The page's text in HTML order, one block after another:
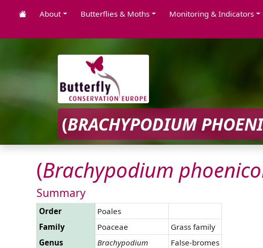
About Butterflies & Moths Monitoring & Indicators
(BRACHYPODIUM
(Brachypodium
Summary
Order
Poales
Family
Poaceae
Grass family
Genus
Brachypodium
False-bromes